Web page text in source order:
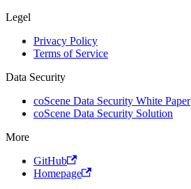
Legel
Privacy Policy
Terms of Service
Data Security
coScene Data Security White Paper
coScene Data Security Solution
More
GitHub
Homepage